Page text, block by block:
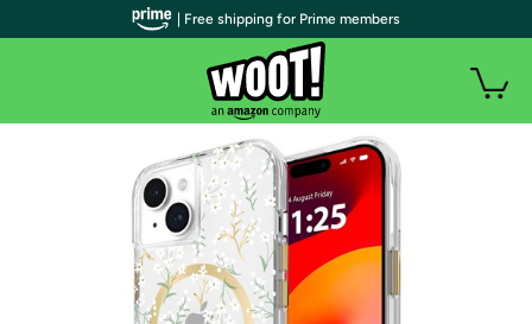
| Free shipping for Prime members